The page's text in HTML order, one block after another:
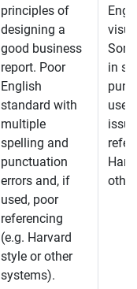
principles of
designing a
good business
report. Poor
English
standard with
multiple
spelling and
punctuation
errors and, if
used, poor
referencing
(e.g. Harvard
style or other
systems).
in